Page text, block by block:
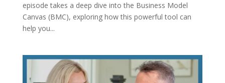
episode takes a deep dive into the Business Model
Canvas (BMC), exploring how this powerful tool can
help you...